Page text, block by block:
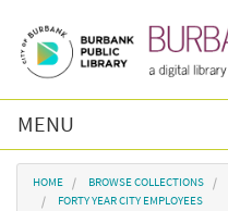
MENU
Browse Collections
You are here
HOME BROWSE COLLECTIONS
FORTY YEAR CITY EMPLOYEES